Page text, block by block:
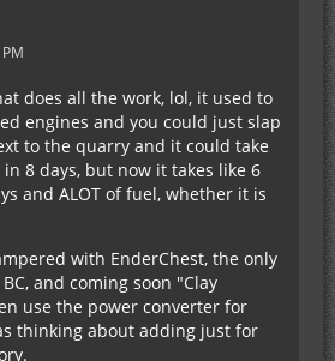
does all the work, lol, it used to
engines and you could just slap
to the quarry and it could take
8 days, but now it takes like 6
and ALOT of fuel, whether it is
with EnderChest, the only
and coming soon "Clay
use the power converter for
thinking about adding just for